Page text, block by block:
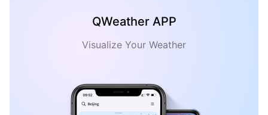
QWeather APP
Visualize Your Weather